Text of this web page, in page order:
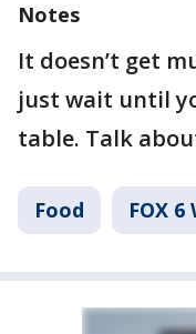
Notes
It doesn’t get
just wait until
table. Talk
Food FOX